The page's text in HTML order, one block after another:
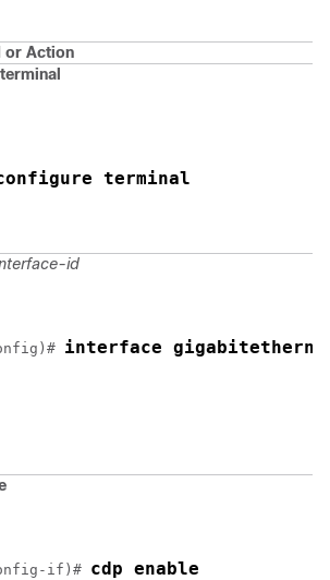
or Action
terminal
terminal
id
interface
if)# cdp enable